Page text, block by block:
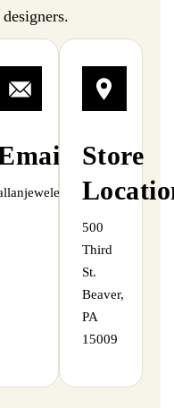
Store
500
Third
St.
Beaver,
PA
15009